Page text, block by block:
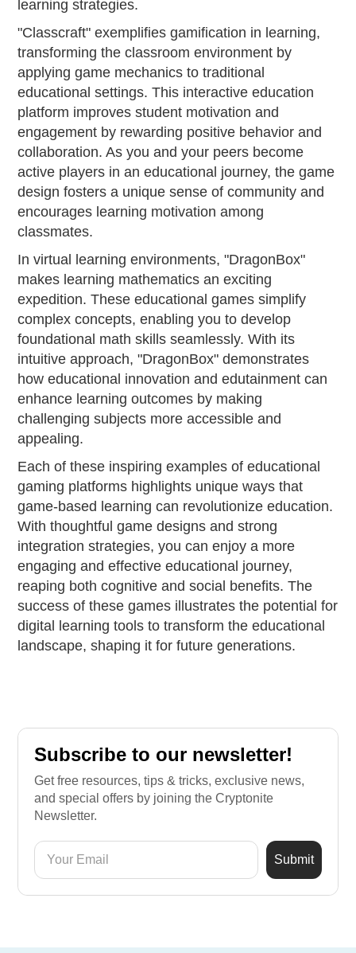
learning strategies.
"Classcraft" exemplifies gamification in learning,
transforming the classroom environment by
applying game mechanics to traditional
educational settings. This interactive education
platform improves student motivation and
engagement by rewarding positive behavior and
collaboration. As you and your peers become
active players in an educational journey, the game
design fosters a unique sense of community and
encourages learning motivation among
classmates.
In virtual learning environments, "DragonBox"
makes learning mathematics an exciting
expedition. These educational games simplify
complex concepts, enabling you to develop
foundational math skills seamlessly. With its
intuitive approach, "DragonBox" demonstrates
how educational innovation and edutainment can
enhance learning outcomes by making
challenging subjects more accessible and
appealing.
Each of these inspiring examples of educational
gaming platforms highlights unique ways that
game-based learning can revolutionize education.
With thoughtful game designs and strong
integration strategies, you can enjoy a more
engaging and effective educational journey,
reaping both cognitive and social benefits. The
success of these games illustrates the potential for
digital learning tools to transform the educational
landscape, shaping it for future generations.
Subscribe to our newsletter!
Get free resources, tips & tricks, exclusive news,
and special offers by joining the Cryptonite
Newsletter.